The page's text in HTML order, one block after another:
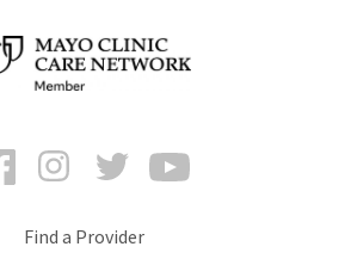
FacebookInstagramTwitter
Find a Provider